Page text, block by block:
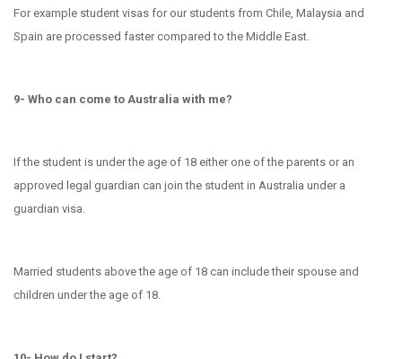
For example student visas for our students from Chile, Malaysia and
Spain are processed faster compared to the Middle East.
9- Who can come to Australia with me?
If the student is under the age of 18 either one of the parents or an
approved legal guardian can join the student in Australia under a
guardian visa.
Married students above the age of 18 can include their spouse and
children under the age of 18.